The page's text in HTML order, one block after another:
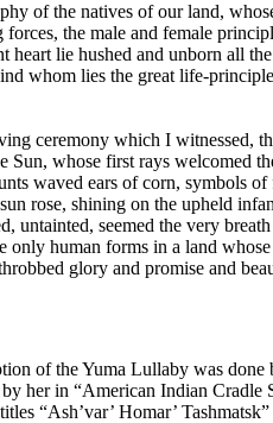
of the natives of our land,
forces, the male and female
heart lie hushed and unborn all
whom lies the great life-
ceremony which I witnessed,
Sun, whose first rays welcomed
waved ears of corn, symbols
rose, shining on the upheld
untainted, seemed the very
only human forms in a land
glory and promise and
of theYuma Lullaby was done
her in “American Indian Cradle
“Ash’var’ Homar’